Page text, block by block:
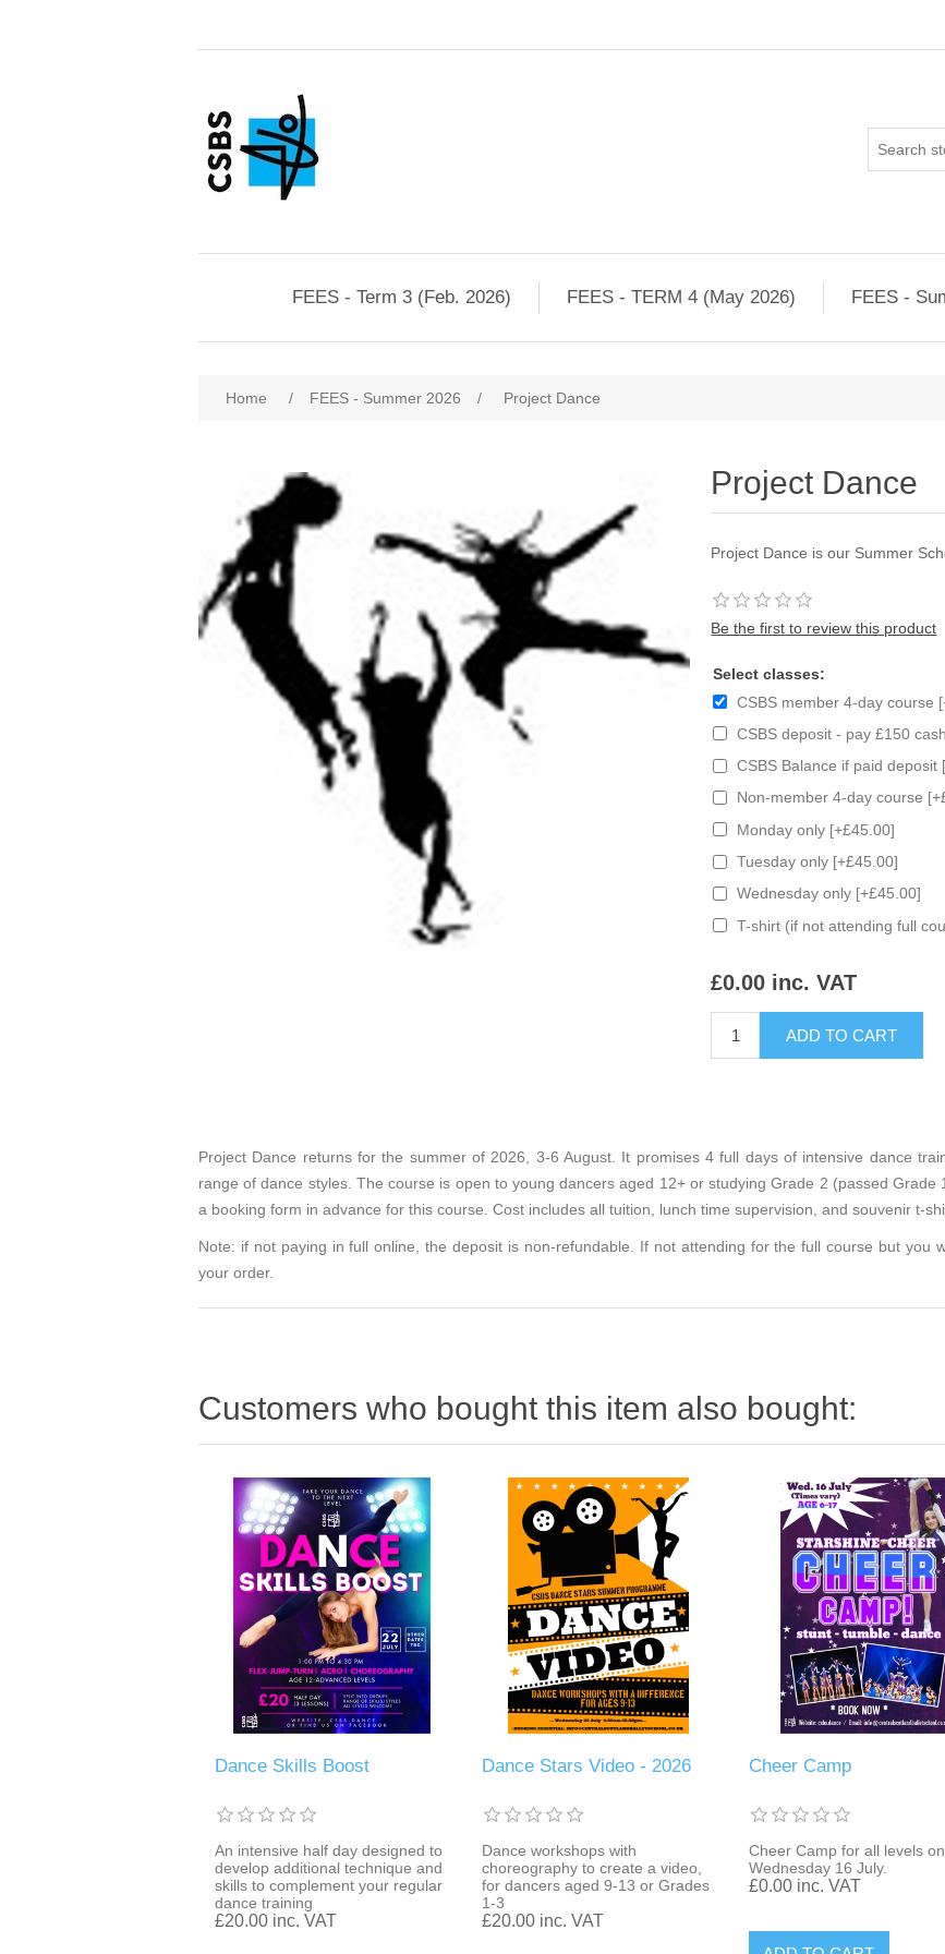
FEES - Term 3 (Feb. 2026) FEES - TERM 4 (May 2026) FEES -
Home / FEES - Summer 2026 / Project Dance
Project Dance
Project Dance is our Summer
Be the first to review this product
Select classes:
CSBS member 4-day course
CSBS deposit - pay £150
CSBS Balance if paid deposit
Non-member 4-day course
Monday only [+£45.00]
Tuesday only [+£45.00]
Wednesday only [+£45.00]
T-shirt (if not attending full
£0.00 inc. VAT
Project Dance returns for the summer of 2026, 3-6 August. It promises 4 full days of intensive dance
range of dance styles. The course is open to young dancers aged 12+ or studying Grade 2 (passed
a booking form in advance for this course. Cost includes all tuition, lunch time supervision, and souvenir t-
Note: if not paying in full online, the deposit is non-refundable. If not attending for the full course but you
your order.
Customers who bought this item also bought:
Dance Skills Boost
An intensive half day designed to
develop additional technique and
skills to complement your regular
dance training
£20.00 inc. VAT
Dance Stars Video - 2026
Dance workshops with
choreography to create a video,
for dancers aged 9-13 or Grades
1-3
£20.00 inc. VAT
Cheer Camp
Cheer Camp for all levels on
Wednesday 16 July.
£0.00 inc. VAT